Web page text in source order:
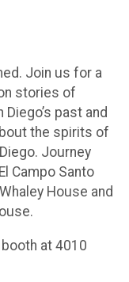
Join us for a
stories of
past and
the spirits of
Journey
Campo Santo
House and
at 4010